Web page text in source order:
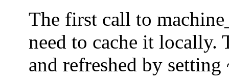
The first call to
need to cache it locally.
and refreshed by